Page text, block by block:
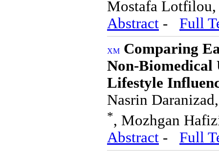
Mostafa
Abstract - Full
Comparing
Non-Biomedical
Lifestyle
Nasrin
*, Mozhgan
Abstract - Full